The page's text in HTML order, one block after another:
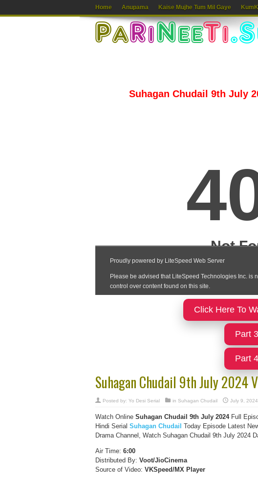
Home Anupama Kaise Mujhe Tum Mil Gaye
Suhagan Chudail 9th July
Click Here To
Part 3
Part 4
Suhagan Chudail 9th July 2024
Posted by: Yo Desi Serial in Suhagan Chudail July 9, 2024
Watch Online Suhagan Chudail 9th July 2024Full
Hindi Serial Suhagan Chudail Today Episode Latest
Drama Channel, Watch Suhagan Chudail 9th July 2024
Air Time: 6:00
Distributed By: Voot/JioCinema
Source of Video: VKSpeed/MX Player